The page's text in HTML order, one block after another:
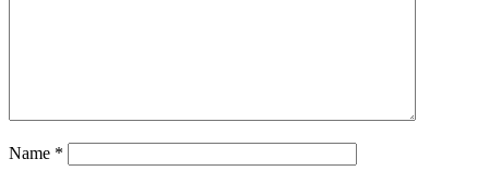
Name *